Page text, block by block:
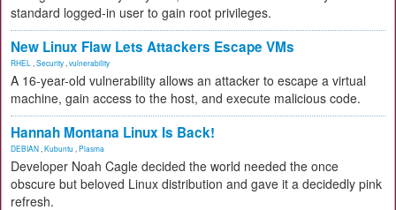
standard logged-in user to gain root privileges.
New Linux Flaw Lets Attackers Escape VMs
RHEL Security vulnerability
A 16-year-old vulnerability allows an attacker to escape a virtual
machine, gain access to the host, and execute malicious code.
Hannah Montana Linux Is Back!
DEBIAN Kubuntu Plasma
Developer Noah Cagle decided the world needed the once
obscure but beloved Linux distribution and gave it a decidedly pink
refresh.